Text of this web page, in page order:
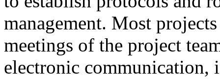
management. Most
meetings of the project
electronic communication,